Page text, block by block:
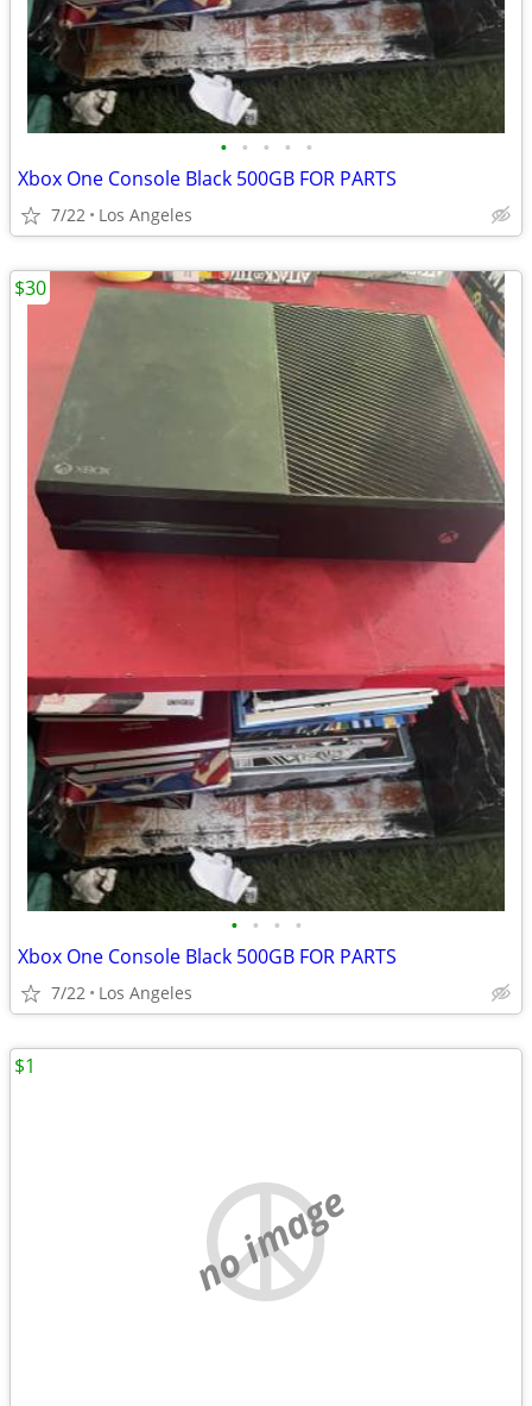
• • • • •
Xbox One Console Black 500GB FOR PARTS
7/22 Los Angeles
• • • •
Xbox One Console Black 500GB FOR PARTS
7/22 Los Angeles
$30
no image
$1